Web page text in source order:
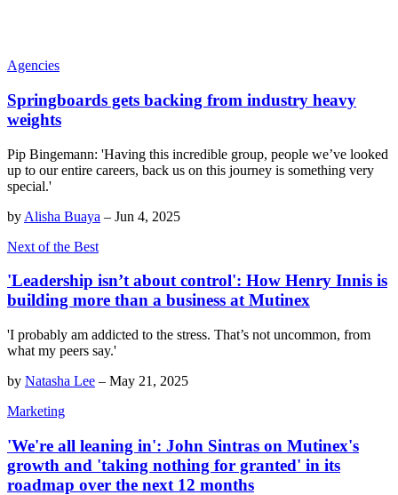
Agencies
Springboards gets backing from industry heavy
weights
Pip Bingemann: 'Having this incredible group, people we’ve looked
up to our entire careers, back us on this journey is something very
special.'
by Alisha Buaya – Jun 4, 2025
Next of the Best
'Leadership isn’t about control': How Henry Innis is
building more than a business at Mutinex
'I probably am addicted to the stress. That’s not uncommon, from
what my peers say.'
by Natasha Lee – May 21, 2025
Marketing
'We're all leaning in': John Sintras on Mutinex's
growth and 'taking nothing for granted' in its
roadmap over the next 12 months